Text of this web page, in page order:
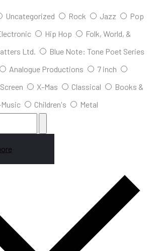
Uncategorized Rock Jazz
Pop
Hip Hop
Folk, World, &
Ltd.
Blue Note: Tone Poet Series
Analogue Productions
7 inch
X-Mas Classical
Books &
Children's Metal